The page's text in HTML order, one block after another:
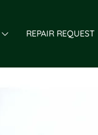
REPAIR REQUEST